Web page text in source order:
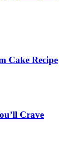
Cake Recipe
Crave